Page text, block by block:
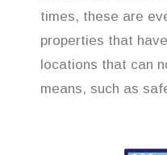
times, these are
properties that
locations that can
means, such as